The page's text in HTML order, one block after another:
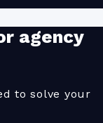
agency
to solve your